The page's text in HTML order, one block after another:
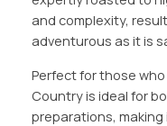
7
5
and complexity,
adventurous as it is
Perfect for those
Country is ideal for
preparations,